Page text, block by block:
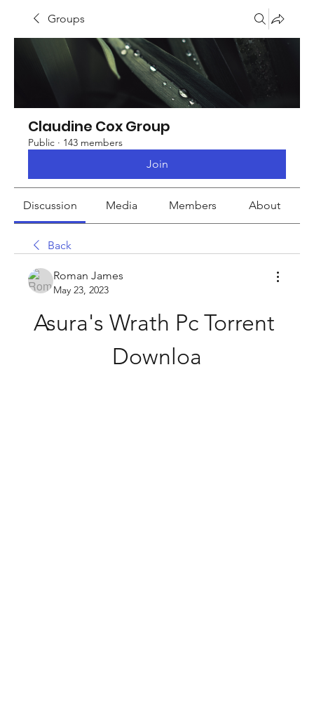
Groups
Claudine Cox Group
Public · 143 members
Join
Discussion Media Members About
Back
Roman James
May 23, 2023
Asura's Wrath Pc Torrent
Downloa